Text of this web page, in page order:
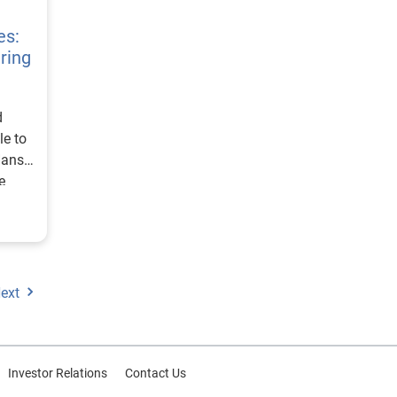
risk
a
to
Investor Relations Contact Us